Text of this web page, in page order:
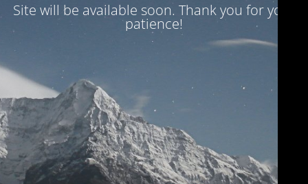
Site will be available soon. Thank you for your
patience!